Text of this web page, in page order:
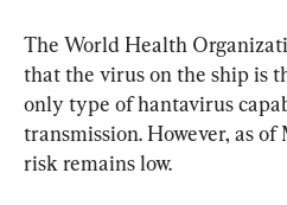
The World Health
that the virus on the ship is
only type of hantavirus
transmission. However, as
risk remains low.